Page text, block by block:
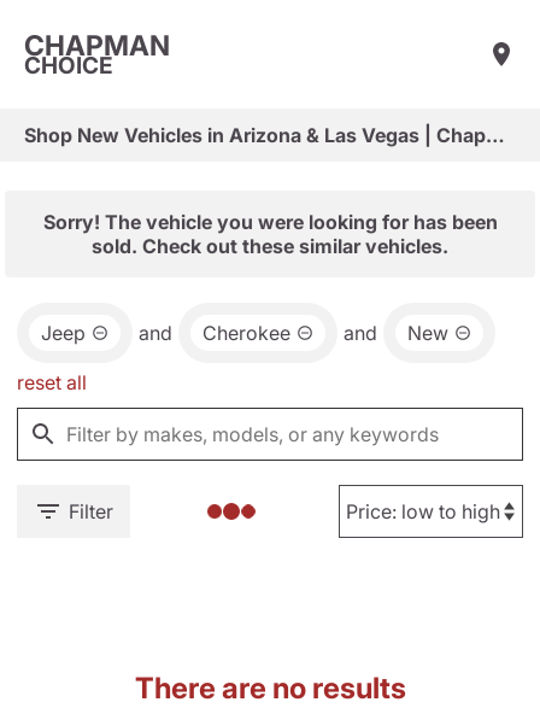
CHAPMAN
CHOICE
Shop New Vehicles in Arizona & Las Vegas | Chapman Choice
Sorry! The vehicle you were looking for has been
sold. Check out these similar vehicles.
Jeep and Cherokee and New
reset all
Filter
There are no results